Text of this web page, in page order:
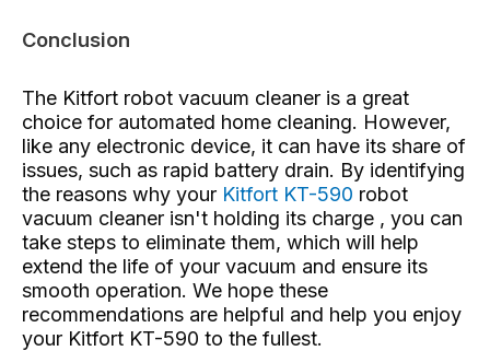
Conclusion
The Kitfort robot vacuum cleaner is a great
choice for automated home cleaning. However,
like any electronic device, it can have its share of
issues, such as rapid battery drain. By identifying
the reasons why your Kitfort KT-590 robot
vacuum cleaner isn't holding its charge , you can
take steps to eliminate them, which will help
extend the life of your vacuum and ensure its
smooth operation. We hope these
recommendations are helpful and help you enjoy
your Kitfort KT-590 to the fullest.